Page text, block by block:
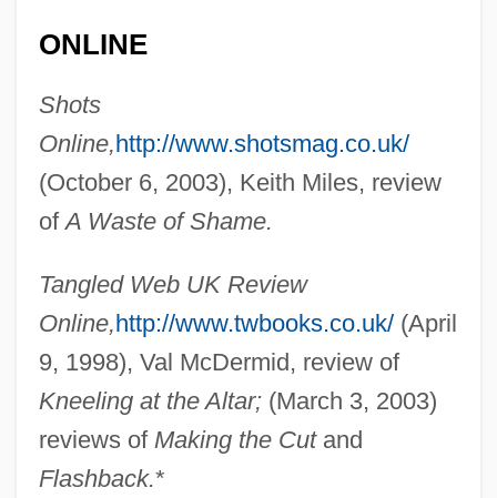
ONLINE
Shots
Online, http://www.shotsmag.co.uk/
(October 6, 2003), Keith Miles, review
ofA Waste of Shame.
Tangled Web UK Review
Online, http://www.twbooks.co.uk/(April
9, 1998), Val McDermid, review of
Kneeling at the Altar;(March 3, 2003)
reviews of Making the Cutand
Flashback.*
Lurz, Dagmar (1959–)
Lurton, Horace H. (1844–1914)
Lurs
Lurry
Lurleen B. Wallace Community College:
Narrative Description
Lurleen B. Wallace Community College